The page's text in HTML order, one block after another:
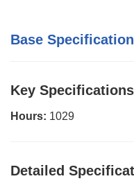
Base
Key Specifications
Hours: 1029
Detailed